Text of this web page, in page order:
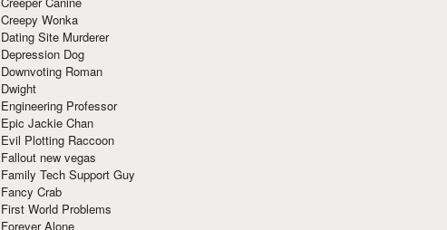
Creepy Wonka
Dating Site Murderer
Depression Dog
Downvoting Roman
Dwight
Engineering Professor
Epic Jackie Chan
Evil Plotting Raccoon
Fallout new vegas
Family Tech Support Guy
Fancy Crab
First World Problems
Forever Alone